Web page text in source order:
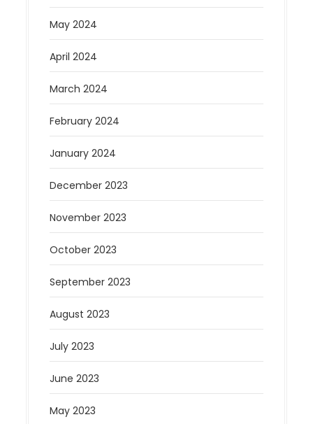
May 2024
April 2024
March 2024
February 2024
January 2024
December 2023
November 2023
October 2023
September 2023
August 2023
July 2023
June 2023
May 2023